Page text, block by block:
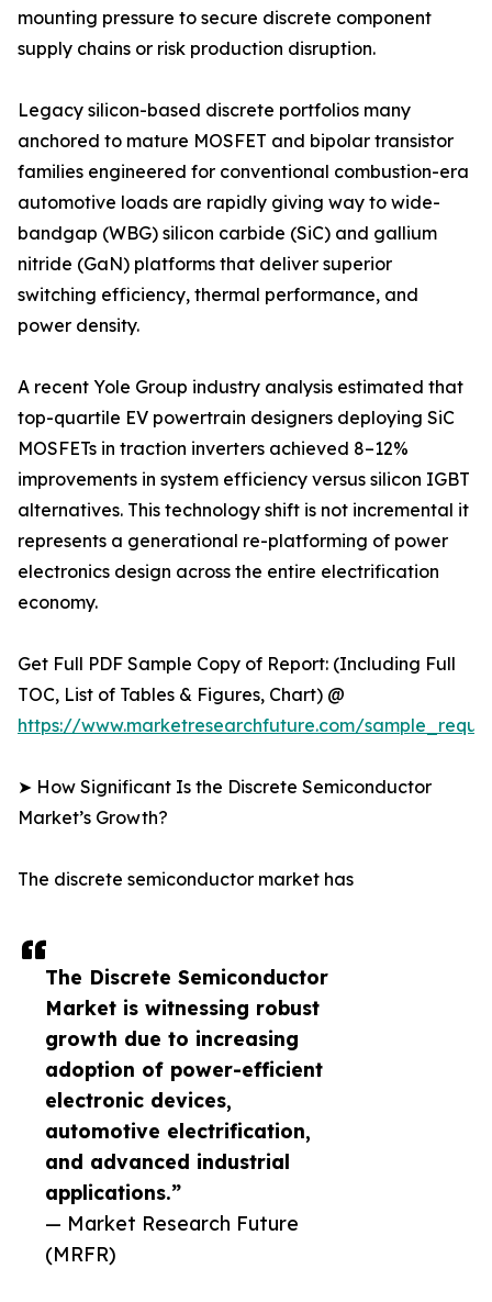
The Discrete Semiconductor
Market is witnessing robust
growth due to increasing
adoption of power-efficient
electronic devices,
automotive electrification,
and advanced industrial
applications.”
— Market Research Future
(MRFR)
mounting pressure to secure discrete component
supply chains or risk production disruption.
Legacy silicon-based discrete portfolios many
anchored to mature MOSFET and bipolar transistor
families engineered for conventional combustion-era
automotive loads are rapidly giving way to wide-
bandgap (WBG) silicon carbide (SiC) and gallium
nitride (GaN) platforms that deliver superior
switching efficiency, thermal performance, and
power density.
A recent Yole Group industry analysis estimated that
top-quartile EV powertrain designers deploying SiC
MOSFETs in traction inverters achieved 8–12%
improvements in system efficiency versus silicon IGBT
alternatives. This technology shift is not incremental it
represents a generational re-platforming of power
electronics design across the entire electrification
economy.
Get Full PDF Sample Copy of Report: (Including Full
TOC, List of Tables & Figures, Chart) @
https://www.marketresearchfuture.com/
➤ How Significant Is the Discrete Semiconductor
Market’s Growth?
The discrete semiconductor market has